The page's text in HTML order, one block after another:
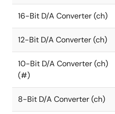
16-Bit D/A Converter (ch)
12-Bit D/A Converter (ch)
10-Bit D/A Converter (ch)
(#)
8-Bit D/A Converter (ch)